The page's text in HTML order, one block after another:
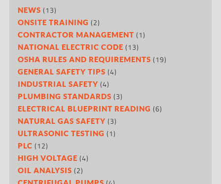
NEWS (13)
ONSITE TRAINING (2)
CONTRACTOR MANAGEMENT (1)
NATIONAL ELECTRIC CODE (13)
OSHA RULES AND REQUIREMENTS (19)
GENERAL SAFETY TIPS (4)
INDUSTRIAL SAFETY (4)
PLUMBING STANDARDS (3)
ELECTRICAL BLUEPRINT READING (6)
NATURAL GAS SAFETY (3)
ULTRASONIC TESTING (1)
PLC (12)
HIGH VOLTAGE (4)
OIL ANALYSIS (2)